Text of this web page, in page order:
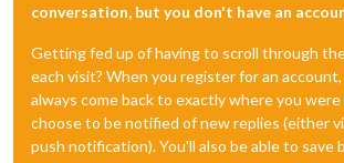
conversation, but you don't have an
Getting fed up of having to scroll through
each visit? When you register for an account,
always come back to exactly where you were
choose to be notified of new replies (either
push notification). You'll also be able to save